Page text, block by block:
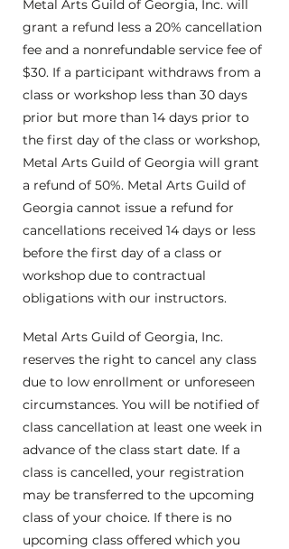
Metal Arts Guild of Georgia, Inc. will
grant a refund less a 20% cancellation
fee and a nonrefundable service fee of
$30. If a participant withdraws from a
class or workshop less than 30 days
prior but more than 14 days prior to
the first day of the class or workshop,
Metal Arts Guild of Georgia will grant
a refund of 50%. Metal Arts Guild of
Georgia cannot issue a refund for
cancellations received 14 days or less
before the first day of a class or
workshop due to contractual
obligations with our instructors.
Metal Arts Guild of Georgia, Inc.
reserves the right to cancel any class
due to low enrollment or unforeseen
circumstances. You will be notified of
class cancellation at least one week in
advance of the class start date. If a
class is cancelled, your registration
may be transferred to the upcoming
class of your choice. If there is no
upcoming class offered which you